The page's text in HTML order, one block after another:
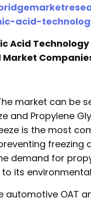
acid-
Acid
market can be
and Propylene
is the most
freezing
demand for
its
automotive OAT